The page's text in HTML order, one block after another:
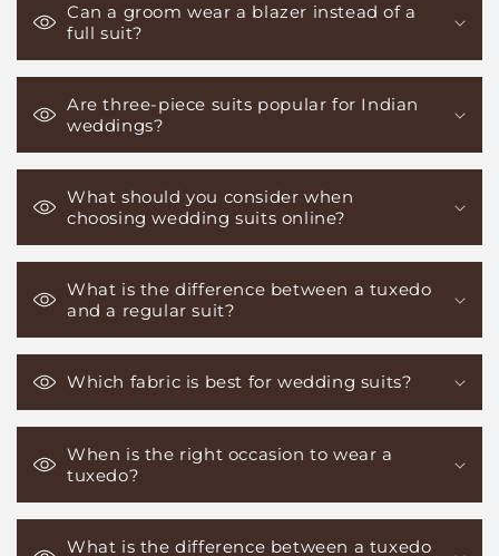
Can a groom wear a blazer instead of a
full suit?
Are three-piece suits popular for Indian
weddings?
What should you consider when
choosing wedding suits online?
What is the difference between a tuxedo
and a regular suit?
Which fabric is best for wedding suits?
When is the right occasion to wear a
tuxedo?
What is the difference between a tuxedo